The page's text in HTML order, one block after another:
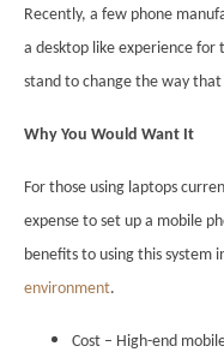
Recently, a few phone
a desktop like experience for
stand to change the way that
Why You Would Want It
For those using laptops
expense to set up a mobile
benefits to using this system
environment.
Cost – High-end